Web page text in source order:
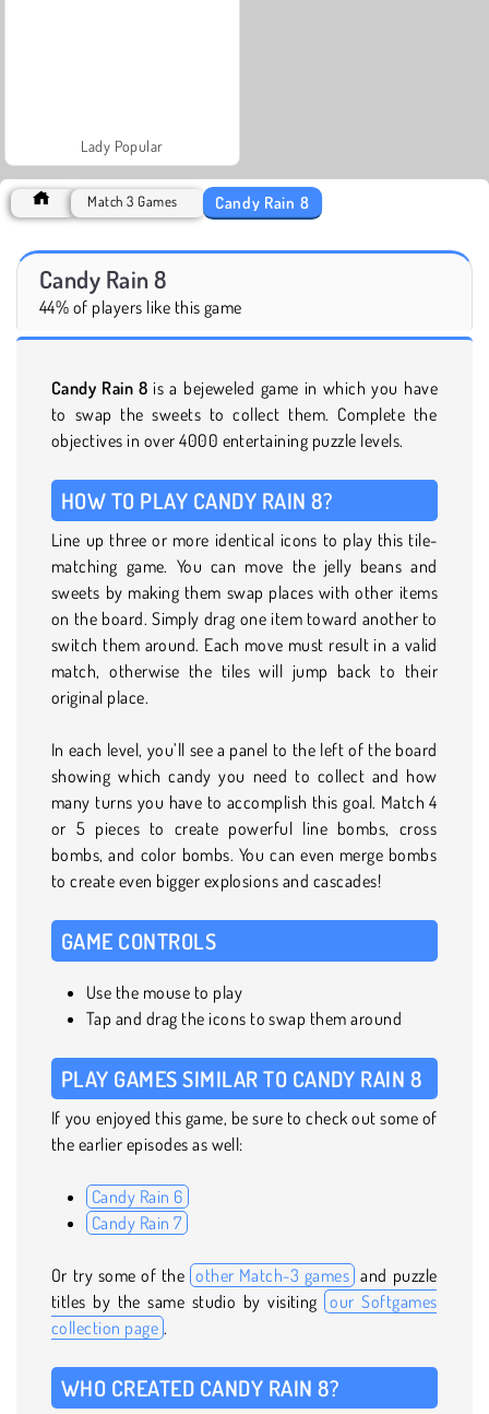
Lady Popular
Match 3 Games Candy Rain 8
Candy Rain 8
44% of players like this game
Candy Rain 8 is a bejeweled game in which you have
to swap the sweets to collect them. Complete the
objectives in over 4000 entertaining puzzle levels.
HOW TO PLAY CANDY RAIN 8?
Line up three or more identical icons to play this tile-
matching game. You can move the jelly beans and
sweets by making them swap places with other items
on the board. Simply drag one item toward another to
switch them around. Each move must result in a valid
match, otherwise the tiles will jump back to their
original place.
In each level, you’ll see a panel to the left of the board
showing which candy you need to collect and how
many turns you have to accomplish this goal. Match 4
or 5 pieces to create powerful line bombs, cross
bombs, and color bombs. You can even merge bombs
to create even bigger explosions and cascades!
GAME CONTROLS
Use the mouse to play
Tap and drag the icons to swap them around
PLAY GAMES SIMILAR TO CANDY RAIN 8
If you enjoyed this game, be sure to check out some of
the earlier episodes as well:
Candy Rain 6
Candy Rain 7
Or try some of the other Match-3 games and puzzle
titles by the same studio by visiting our Softgames
collection page .
WHO CREATED CANDY RAIN 8?